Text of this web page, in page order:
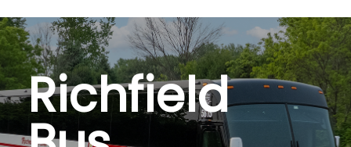
Richfield